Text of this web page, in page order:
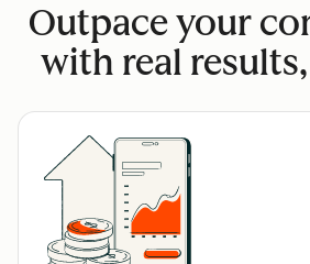
Outpace your
with real